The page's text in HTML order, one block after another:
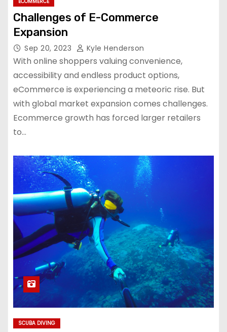
Challenges of E-Commerce
Expansion
Sep 20, 2023 Kyle Henderson
With online shoppers valuing convenience,
accessibility and endless product options,
eCommerce is experiencing a meteoric rise. But
with global market expansion comes challenges.
Ecommerce growth has forced larger retailers
to…
SCUBA DIVING